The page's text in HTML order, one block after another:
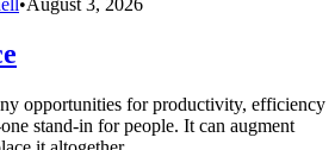
opportunities for productivity, efficiency
stand-in for people. It can augment